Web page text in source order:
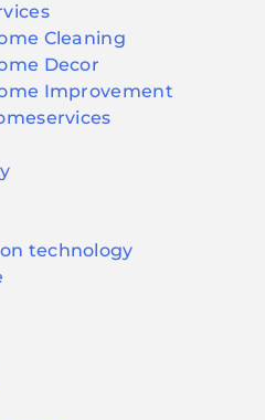
Cleaning
Decor
Improvement
technology